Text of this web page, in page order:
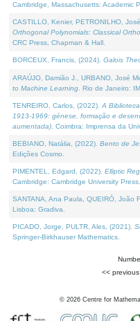
Cambridge, Massachusetts: Academic
CASTILLO, Kenier, PETRONILHO,
Orthogonal Polynomials: Classical
CRC Press, Chapman & Hall.
BORCEUX, Francis, (2024). Galois
ARAÚJO, Damião J., URBANO, José
to Machine Learning . Rio de Janeiro:
TENREIRO, Carlos, (2022). A
1913-1969: génese, formação e
aumentada) . Coimbra: Imprensa da
BEBIANO, Natália, (2022). Bento de
Edições Cosmo.
PIMENTEL, Edgard, (2022). Elliptic
Cambridge: Cambridge University Press.
SANTANA, Ana Paula, QUEIRÓ, João
Lisboa: Gradiva.
PICADO, Jorge, PULTR, Ales, (2021).
Springer-Birkhauser Mathematics.
<< previous
© 2026 Centre for